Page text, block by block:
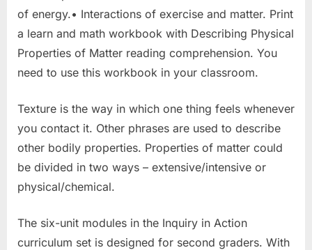
of energy.• Interactions of exercise and matter. Print
a learn and math workbook with Describing Physical
Properties of Matter reading comprehension. You
need to use this workbook in your classroom.
Texture is the way in which one thing feels whenever
you contact it. Other phrases are used to describe
other bodily properties. Properties of matter could
be divided in two ways – extensive/intensive or
physical/chemical.
The six-unit modules in the Inquiry in Action
curriculum set is designed for second graders. With